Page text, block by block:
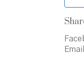
Email